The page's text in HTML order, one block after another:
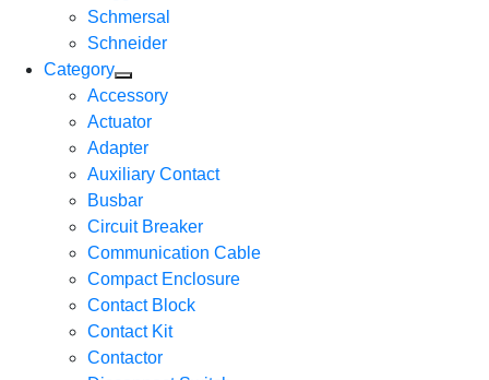
Schmersal
Schneider
Category
Accessory
Actuator
Adapter
Auxiliary Contact
Busbar
Circuit Breaker
Communication Cable
Compact Enclosure
Contact Block
Contact Kit
Contactor